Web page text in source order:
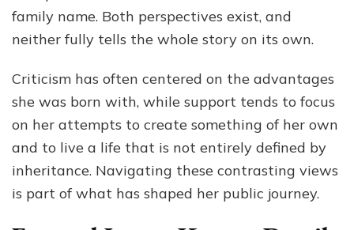
family name. Both perspectives exist, and
neither fully tells the whole story on its own.
Criticism has often centered on the advantages
she was born with, while support tends to focus
on her attempts to create something of her own
and to live a life that is not entirely defined by
inheritance. Navigating these contrasting views
is part of what has shaped her public journey.